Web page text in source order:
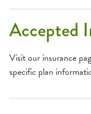
Accepted
Visit our insurance
specific plan